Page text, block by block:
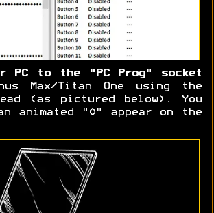
PC to the "PC Prog" socket
Max/Titan One using the
(as pictured below). You
animated "0" appear on the